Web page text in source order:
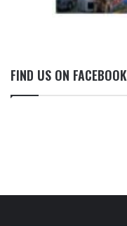
FIND US ON FACEBOOK